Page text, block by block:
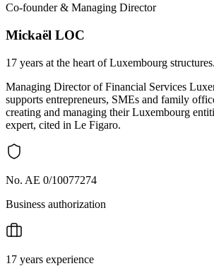
Co-founder & Managing Director
Mickaël LOC
17 years at the heart of Luxembourg structures.
Managing Director of Financial Services
supports entrepreneurs, SMEs and family
creating and managing their Luxembourg
expert, cited in Le Figaro.
No. AE 0/10077274
Business authorization
17 years experience